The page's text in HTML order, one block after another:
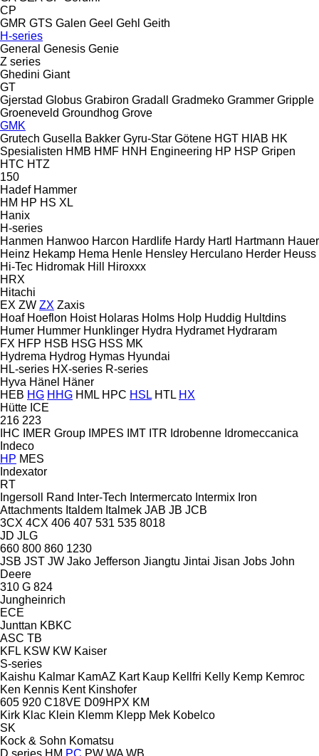
CP
GMR GTS Galen Geel Gehl Geith
H-series
General Genesis Genie
Z series
Ghedini Giant
GT
Gjerstad Globus Grabiron Gradall Gradmeko Grammer Gripple
Groeneveld Groundhog Grove
GMK
Grutech Gusella Bakker Gyru-Star Götene HGT HIAB HK
Spesialisten HMB HMF HNH Engineering HP HSP Gripen
HTC HTZ
150
Hadef Hammer
HM HP HS XL
Hanix
H-series
Hanmen Hanwoo Harcon Hardlife Hardy Hartl Hartmann Hauer
Heinz Hekamp Hema Henle Hensley Herculano Herder Heuss
Hi-Tec Hidromak Hill
Hiroxxx
HRX
Hitachi
EX ZW ZX Zaxis
Hoaf Hoeflon Hoist Holaras Holms Holp Huddig Hultdins
Humer Hummer Hunklinger Hydra Hydramet Hydraram
FX HFP HSB HSG HSS MK
Hydrema Hydrog Hymas Hyundai
HL-series HX-series R-series
Hyva Hänel Häner
HEB HG HHG HML HPC HSL HTL HX
Hütte ICE
216 223
IHC
IMER Group IMPES IMT ITR Idrobenne Idromeccanica
Indeco
HP MES
Indexator
RT
Ingersoll Rand
Inter-Tech Intermercato Intermix Iron
Attachments Italdem Italmek JAB JB JCB
3CX 4CX 406 407 531 535 8018
JD JLG
660 800 860 1230
JSB JST JW Jako Jefferson Jiangtu Jintai Jisan Jobs John
Deere
310 G 824
Jungheinrich
ECE
Junttan KBKC
ASC TB
KFL KSW KW Kaiser
S-series
Kaishu Kalmar KamAZ Kart Kaup Kellfri Kelly Kemp Kemroc
Ken Kennis Kent Kinshofer
605 920 C18VE D09HPX KM
Kirk Klac Klein Klemm Klepp Mek Kobelco
SK
Kock & Sohn Komatsu
D series HM PC PW WA WB